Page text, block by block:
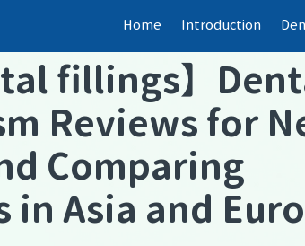
Home Introduction
fillings】
Reviews for
Comparing
in Asia and